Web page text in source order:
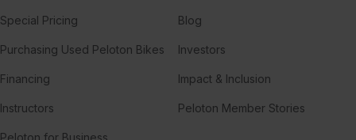
Special Pricing
Purchasing Used Peloton Bikes
Financing
Instructors
Blog
Investors
Impact & Inclusion
Peloton Member Stories